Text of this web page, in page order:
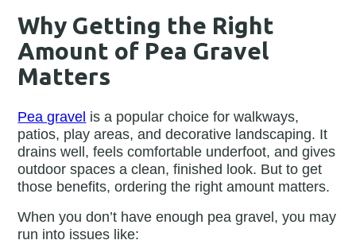
Why Getting the Right
Amount of Pea Gravel
Matters
Pea gravel is a popular choice for walkways,
patios, play areas, and decorative landscaping. It
drains well, feels comfortable underfoot, and gives
outdoor spaces a clean, finished look. But to get
those benefits, ordering the right amount matters.
When you don’t have enough pea gravel, you may
run into issues like: